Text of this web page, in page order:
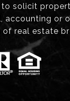
solicit
accounting or
real estate